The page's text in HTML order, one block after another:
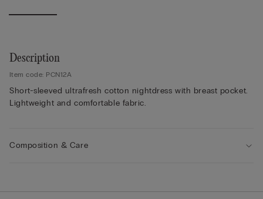
Description
Item code: PCN12A
Short-sleeved ultrafresh cotton nightdress with breast pocket.
Lightweight and comfortable fabric.
Composition & Care